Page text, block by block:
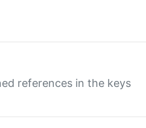
references in the keys